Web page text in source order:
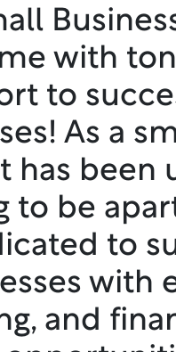
with
to
As a
has been
to be
to
with
and